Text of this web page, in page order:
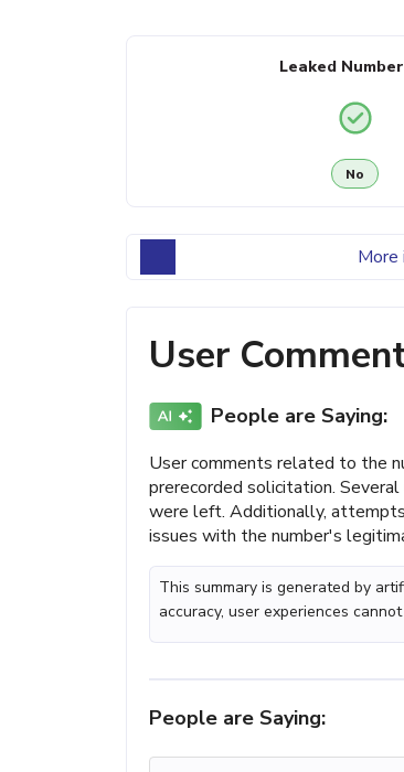
Leaked Number
No
More
User
People are Saying:
User comments related to the
prerecorded solicitation.
were left. Additionally,
issues with the number's
This summary is generated by
accuracy, user experiences
People are Saying: